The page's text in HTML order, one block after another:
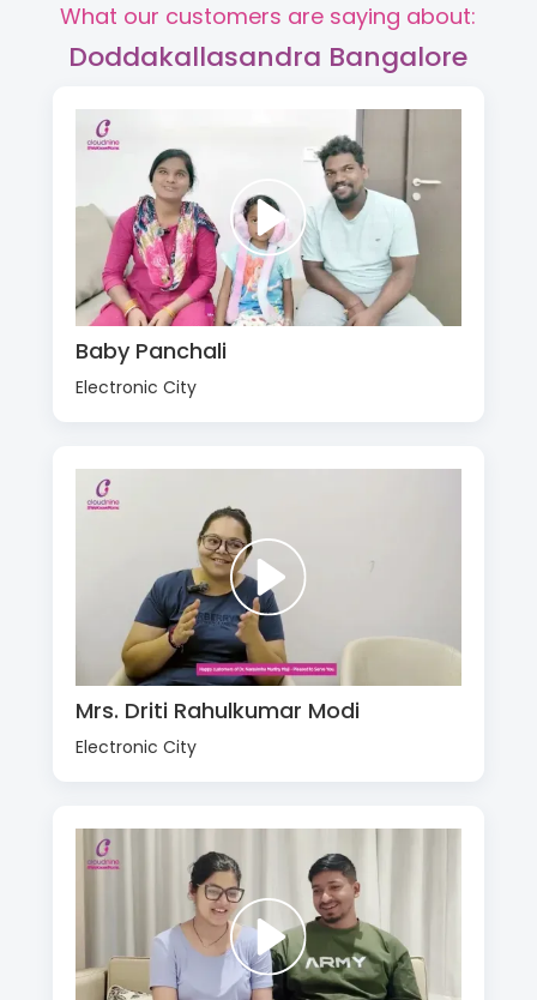
What our customers are saying about:
Doddakallasandra Bangalore
Baby Panchali
Electronic City
Mrs. Driti Rahulkumar Modi
Electronic City